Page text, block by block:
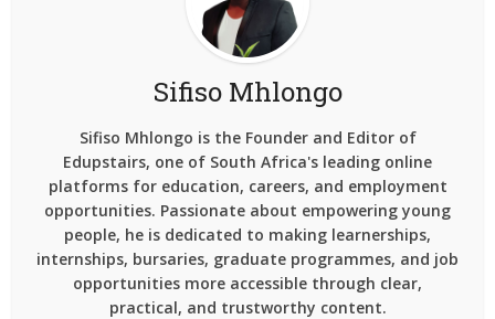
Sifiso Mhlongo
Sifiso Mhlongo is the Founder and Editor of
Edupstairs, one of South Africa's leading online
platforms for education, careers, and employment
opportunities. Passionate about empowering young
people, he is dedicated to making learnerships,
internships, bursaries, graduate programmes, and job
opportunities more accessible through clear,
practical, and trustworthy content.